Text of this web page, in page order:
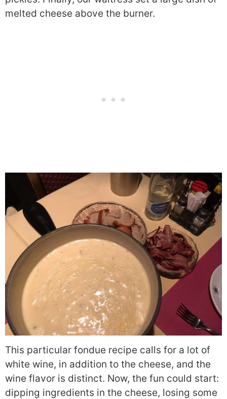
melted cheese above the burner.
This particular fondue recipe calls for a lot of
white wine, in addition to the cheese, and the
wine flavor is distinct. Now, the fun could start:
dipping ingredients in the cheese, losing some